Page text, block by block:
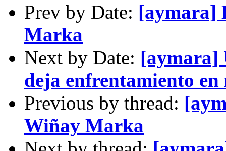
Prev by Date: [aymara]
Marka
Next by Date: [aymara]
deja enfrentamiento
Previous by thread:
Wiñay Marka